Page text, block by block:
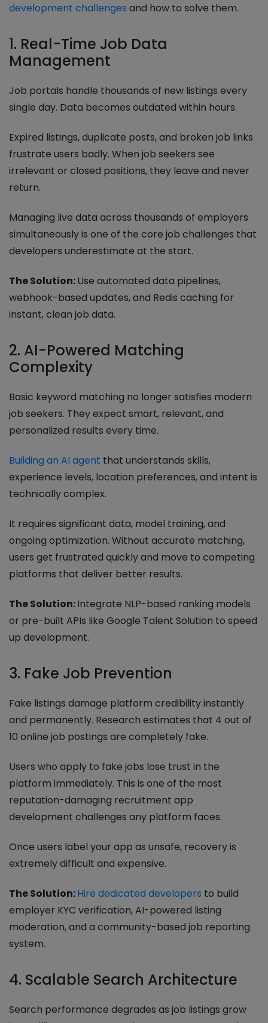
development challenges and how to solve them.
1. Real-Time Job Data
Management
Job portals handle thousands of new listings every
single day. Data becomes outdated within hours.
Expired listings, duplicate posts, and broken job links
frustrate users badly. When job seekers see
irrelevant or closed positions, they leave and never
return.
Managing live data across thousands of employers
simultaneously is one of the core job challenges that
developers underestimate at the start.
The Solution:Use automated data pipelines,
webhook-based updates, and Redis caching for
instant, clean job data.
2. AI-Powered Matching
Complexity
Basic keyword matching no longer satisfies modern
job seekers. They expect smart, relevant, and
personalized results every time.
Building an AI agent that understands skills,
experience levels, location preferences, and intent is
technically complex.
It requires significant data, model training, and
ongoing optimization. Without accurate matching,
users get frustrated quickly and move to competing
platforms that deliver better results.
The Solution:Integrate NLP-based ranking models
or pre-built APIs like Google Talent Solution to speed
up development.
3. Fake Job Prevention
Fake listings damage platform credibility instantly
and permanently. Research estimates that 4 out of
10 online job postings are completely fake.
Users who apply to fake jobs lose trust in the
platform immediately. This is one of the most
reputation-damaging recruitment app
development challenges any platform faces.
Once users label your app as unsafe, recovery is
extremely difficult and expensive.
The Solution:Hire dedicated developers to build
employer KYC verification, AI-powered listing
moderation, and a community-based job reporting
system.
4. Scalable Search Architecture
Search performance degrades as job listings grow